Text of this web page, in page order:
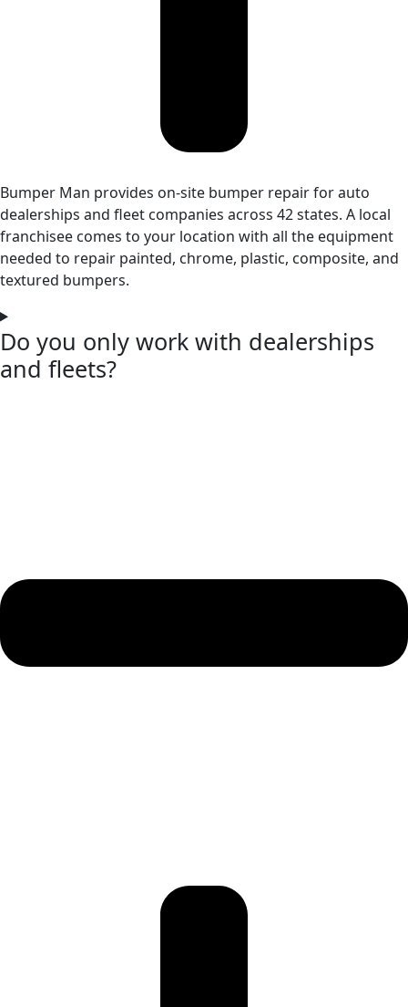
Bumper Man provides on-site bumper repair for auto
dealerships and fleet companies across 42 states. A local
franchisee comes to your location with all the equipment
needed to repair painted, chrome, plastic, composite, and
textured bumpers.
Do you only work with dealerships
and fleets?